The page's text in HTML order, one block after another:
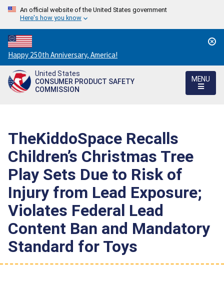
An official website of the United States government
Here's how you know
Countdown
to
America's
250th
Happy 250th Anniversary, America!
United States
CONSUMER PRODUCT SAFETY
COMMISSION
MENU
TheKiddoSpace Recalls
Children’s Christmas Tree
Play Sets Due to Risk of
Injury from Lead Exposure;
Violates Federal Lead
Content Ban and Mandatory
Standard for Toys